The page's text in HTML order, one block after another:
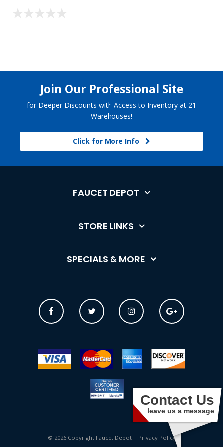
Join Our Professional Site
for Deeper Discounts with Access to Inventory at 21
Warehouses!
Click for More Info
FAUCET DEPOT
STORE LINKS
SPECIALS & MORE
© 2026 Copyright Faucet Depot | Privacy Policy
Contact Us
leave us a message